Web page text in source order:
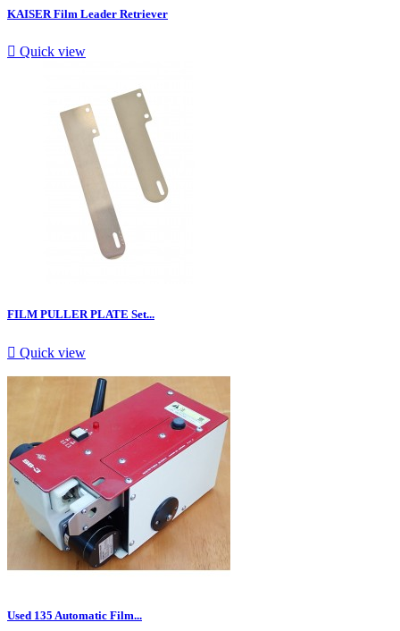
KAISER Film Leader Retriever
 Quick view
FILM PULLER PLATE Set...
 Quick view
Used 135 Automatic Film...